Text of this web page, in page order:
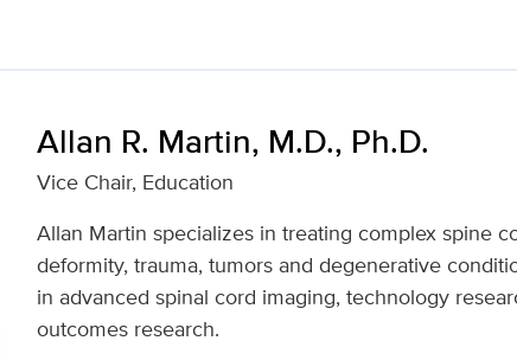
Allan R. Martin, M.D., Ph.D.
Vice Chair, Education
Allan Martin specializes in treating complex spine
deformity, trauma, tumors and degenerative
in advanced spinal cord imaging, technology
outcomes research.